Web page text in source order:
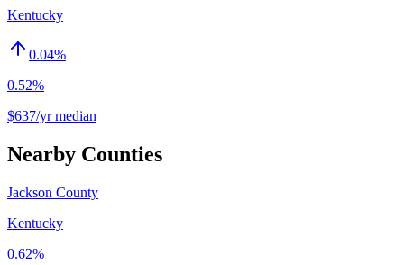
Kentucky
0.04%
0.52%
$637/yr median
Nearby Counties
Jackson County
Kentucky
0.62%